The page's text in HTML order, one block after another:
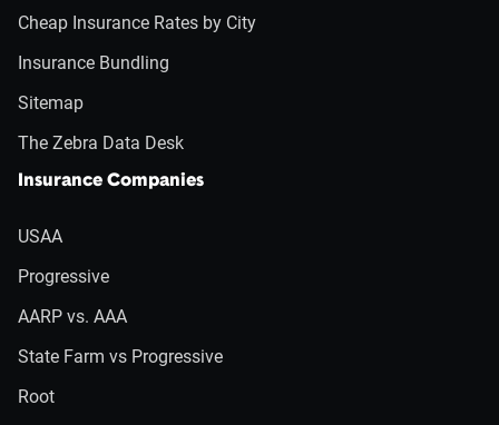
Cheap Insurance Rates by City
Insurance Bundling
Sitemap
The Zebra Data Desk
Insurance Companies
USAA
Progressive
AARP vs. AAA
State Farm vs Progressive
Root